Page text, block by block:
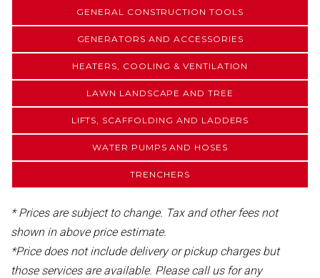
GENERAL CONSTRUCTION TOOLS
GENERATORS AND ACCESSORIES
HEATERS, COOLING & VENTILATION
LAWN LANDSCAPE AND TREE
LIFTS, SCAFFOLDING AND LADDERS
WATER PUMPS AND HOSES
TRENCHERS
* Prices are subject to change. Tax and other fees not
shown in above price estimate.
*Price does not include delivery or pickup charges but
those services are available. Please call us for any